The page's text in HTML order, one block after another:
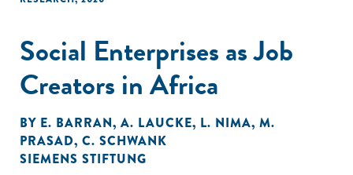
Social Enterprises as Job
Creators in Africa
BY E. BARRAN, A. LAUCKE, L. NIMA, M.
PRASAD, C. SCHWANK
SIEMENS STIFTUNG